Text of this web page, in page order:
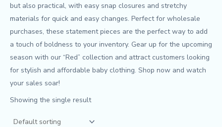
but also practical, with easy snap closures and stretchy
materials for quick and easy changes. Perfect for wholesale
purchases, these statement pieces are the perfect way to add
a touch of boldness to your inventory. Gear up for the upcoming
season with our “Red” collection and attract customers looking
for stylish and affordable baby clothing. Shop now and watch
your sales soar!
Showing the single result